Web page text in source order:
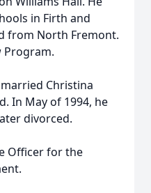
in Firth and
from North Fremont.
Program.
Christina
In May of 1994, he
divorced.
Officer for the